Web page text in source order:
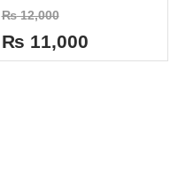
Rated
0
out
of
5
₨12,000
₨ 11,000